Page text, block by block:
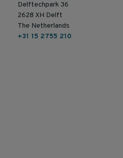
Delftechpark 36
2628 XH Delft
The Netherlands
+31 15 2755 210